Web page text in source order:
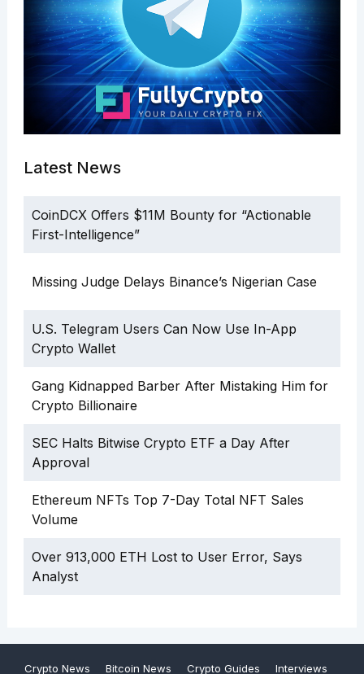
Latest News
CoinDCX Offers $11M Bounty for “Actionable
First-Intelligence”
Missing Judge Delays Binance’s Nigerian Case
U.S. Telegram Users Can Now Use In-App
Crypto Wallet
Gang Kidnapped Barber After Mistaking Him for
Crypto Billionaire
SEC Halts Bitwise Crypto ETF a Day After
Approval
Ethereum NFTs Top 7-Day Total NFT Sales
Volume
Over 913,000 ETH Lost to User Error, Says
Analyst
Crypto News Bitcoin News Crypto Guides Interviews